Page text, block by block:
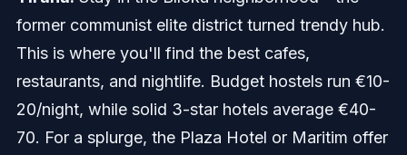
former communist elite district turned trendy hub.
This is where you'll find the best cafes,
restaurants, and nightlife. Budget hostels run €10-
20/night, while solid 3-star hotels average €40-
70. For a splurge, the Plaza Hotel or Maritim offer